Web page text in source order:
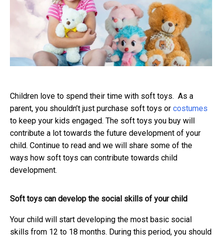
Children love to spend their time with soft toys. As a
parent, you shouldn’t just purchase soft toys or costumes
to keep your kids engaged. The soft toys you buy will
contribute a lot towards the future development of your
child. Continue to read and we will share some of the
ways how soft toys can contribute towards child
development.
Soft toys can develop the social skills of your child
Your child will start developing the most basic social
skills from 12 to 18 months. During this period, you should